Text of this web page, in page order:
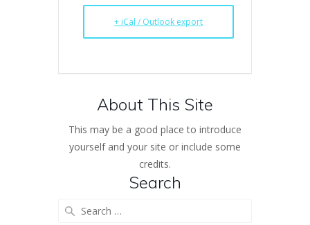
+ iCal / Outlook export
About This Site
This may be a good place to introduce
yourself and your site or include some
credits.
Search